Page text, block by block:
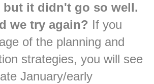
but it didn't go so well.
we try again? If you
of the planning and
strategies, you will see
January/early